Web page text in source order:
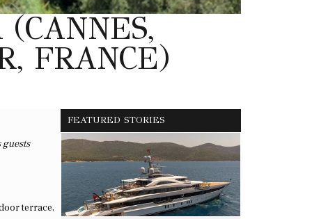
FRANCE)
FEATURED STORIES